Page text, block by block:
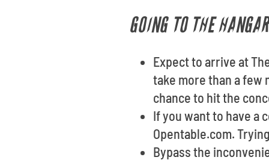
GOING TO THE
Expect to arrive at
take more than a few
chance to hit the
If you want to have a
Opentable.com.
Bypass the